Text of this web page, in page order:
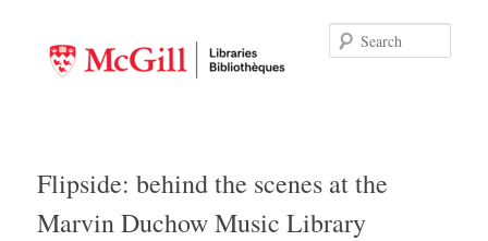
Flipside: behind the scenes at the
Marvin Duchow Music Library